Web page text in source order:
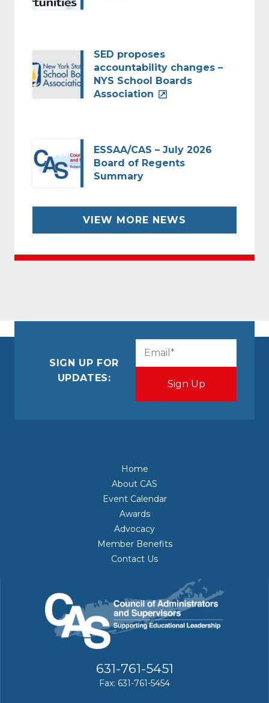
SED proposes
accountability changes –
NYS School Boards
Association
ESSAA/CAS – July 2026
Board of Regents
Summary
VIEW MORE NEWS
SIGN UP FOR
UPDATES:
Home
About CAS
Event Calendar
Awards
Advocacy
Member Benefits
Contact Us
631-761-5451
Fax: 631-761-5454